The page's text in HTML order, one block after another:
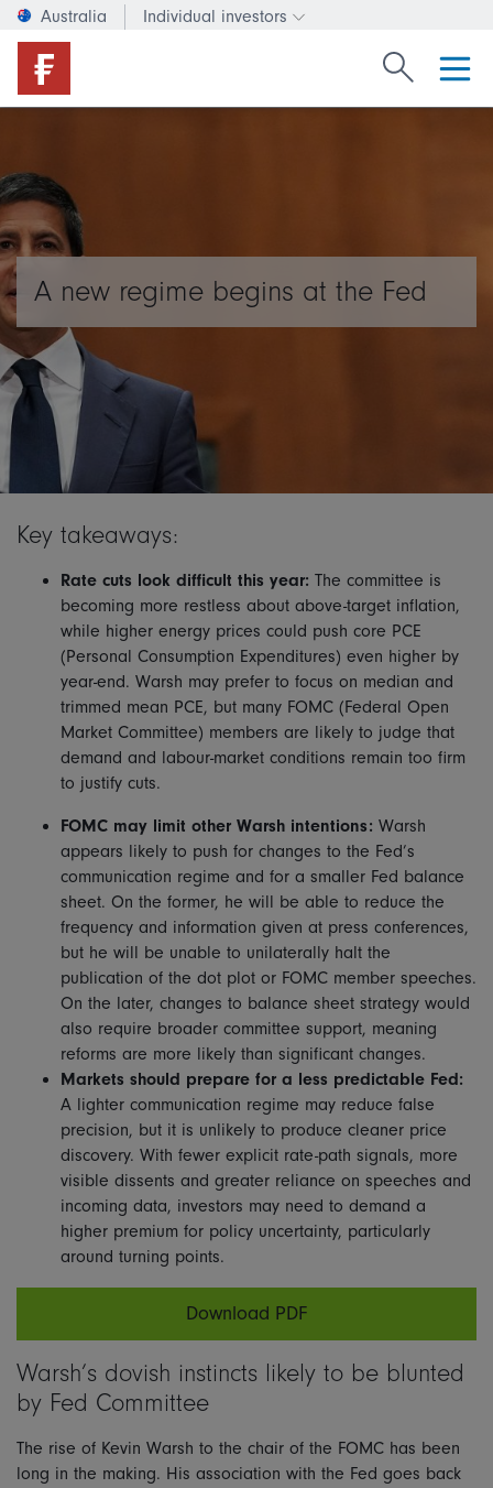
Australia Individual investors
Change investor type or
Search
A new regime begins at the Fed
Key takeaways:
Rate cuts look difficult this year: The committee is
becoming more restless about above-target inflation,
while higher energy prices could push core PCE
(Personal Consumption Expenditures) even higher by
year-end. Warsh may prefer to focus on median and
trimmed mean PCE, but many FOMC (Federal Open
Market Committee) members are likely to judge that
demand and labour-market conditions remain too firm
to justify cuts.
FOMC may limit other Warsh intentions: Warsh
appears likely to push for changes to the Fed’s
communication regime and for a smaller Fed balance
sheet. On the former, he will be able to reduce the
frequency and information given at press conferences,
but he will be unable to unilaterally halt the
publication of the dot plot or FOMC member speeches.
On the later, changes to balance sheet strategy would
also require broader committee support, meaning
reforms are more likely than significant changes.
Markets should prepare for a less predictable Fed:
A lighter communication regime may reduce false
precision, but it is unlikely to produce cleaner price
discovery. With fewer explicit rate-path signals, more
visible dissents and greater reliance on speeches and
incoming data, investors may need to demand a
higher premium for policy uncertainty, particularly
around turning points.
Download PDF
Warsh’s dovish instincts likely to be blunted
by Fed Committee
The rise of Kevin Warsh to the chair of the FOMC has been
long in the making. His association with the Fed goes back